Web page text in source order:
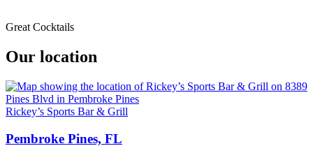
Great Cocktails
Our location
Rickey’s Sports Bar & Grill
Pembroke Pines, FL